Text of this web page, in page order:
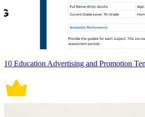
10 Education Advertising and Promotion